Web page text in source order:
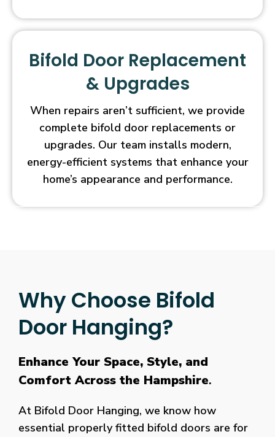
Bifold Door Replacement
& Upgrades
When repairs aren’t sufficient, we provide
complete bifold door replacements or
upgrades. Our team installs modern,
energy-efficient systems that enhance your
home’s appearance and performance.
Why Choose Bifold
Door Hanging?
Enhance Your Space, Style, and
Comfort Across the Hampshire.
At Bifold Door Hanging, we know how
essential properly fitted bifold doors are for